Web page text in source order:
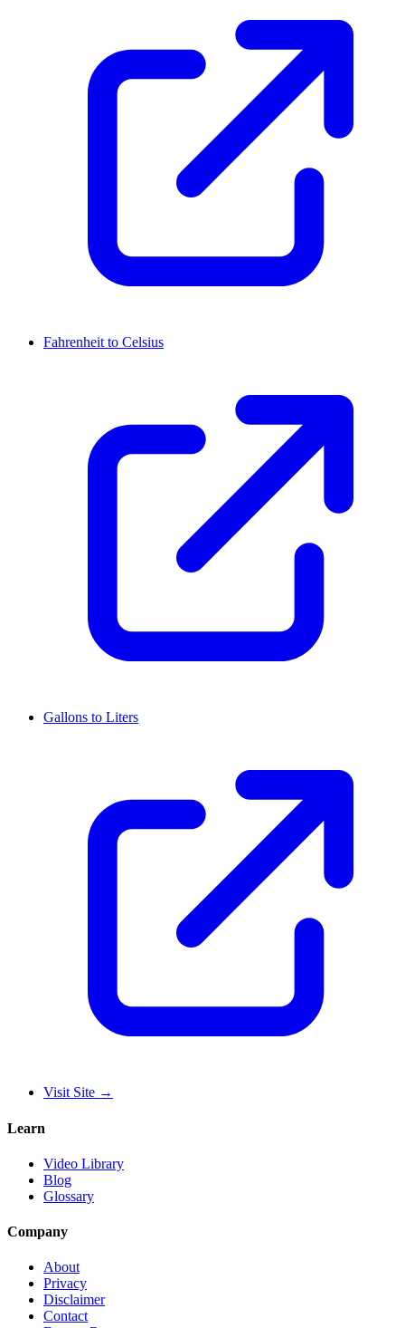
Fahrenheit to Celsius
Gallons to Liters
Visit Site →
Learn
Video Library
Blog
Glossary
Company
About
Privacy
Disclaimer
Contact